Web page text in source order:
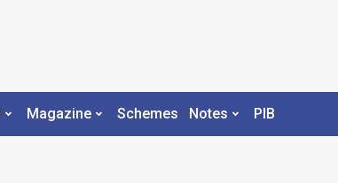
Magazine Schemes Notes PIB